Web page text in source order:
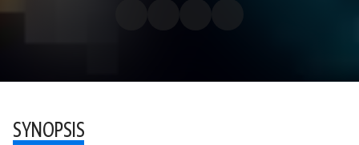
SYNOPSIS